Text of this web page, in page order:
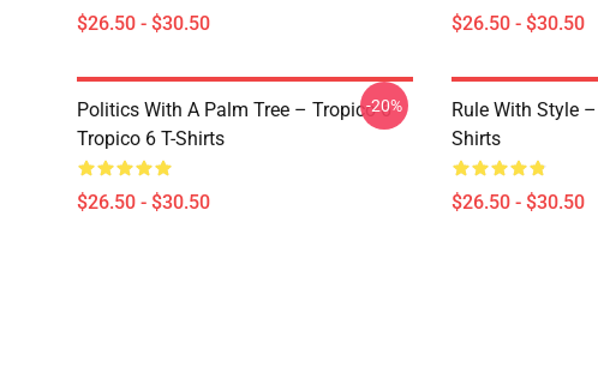
$26.50 - $30.50 $26.50 - $30.50
Politics With A Palm Tree – Tropico 6
Tropico 6 T-Shirts
$26.50 - $30.50
-20%
Rule With Style
Shirts
$26.50 - $30.50